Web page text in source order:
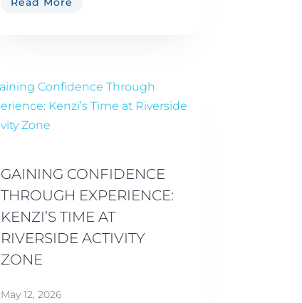
GAINING CONFIDENCE
THROUGH EXPERIENCE:
KENZI’S TIME AT
RIVERSIDE ACTIVITY
ZONE
May 12, 2026